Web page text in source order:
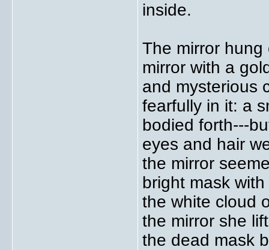
inside.
The mirror
mirror with a
and mysterious
fearfully in it: a
bodied forth---
eyes and hair
the mirror
bright mask
the white cloud
the mirror she
the dead mask